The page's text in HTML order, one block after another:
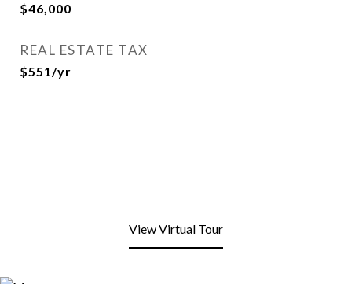
$46,000
REAL ESTATE TAX
$551/yr
View Virtual Tour